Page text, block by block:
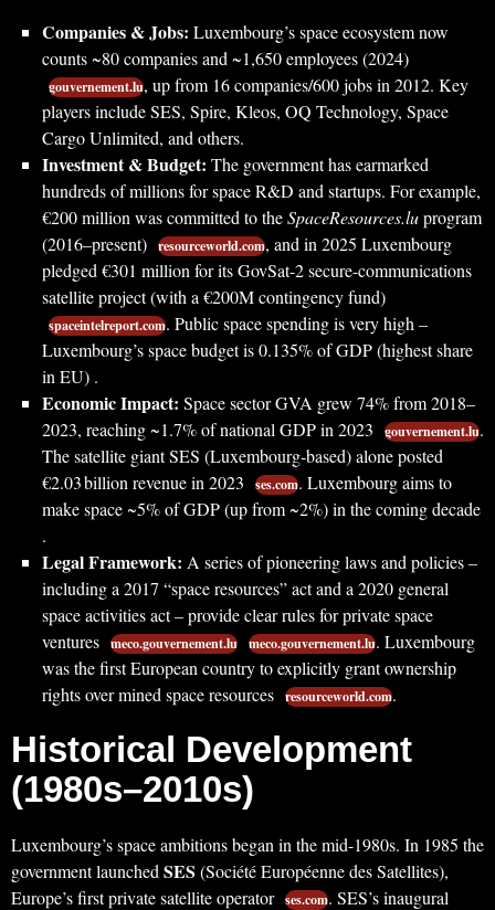
Companies & Jobs: Luxembourg’s space ecosystem now
counts ~80 companies and ~1,650 employees (2024)
gouvernement.lu, up from 16 companies/600 jobs in 2012. Key
players include SES, Spire, Kleos, OQ Technology, Space
Cargo Unlimited, and others.
Investment & Budget: The government has earmarked
hundreds of millions for space R&D and startups. For example,
€200 million was committed to theSpaceResources.luprogram
(2016–present) resourceworld.com, and in 2025 Luxembourg
pledged €301 million for its GovSat-2 secure-communications
satellite project (with a €200M contingency fund)
spaceintelreport.com. Public space spending is very high –
Luxembourg’s space budget is 0.135% of GDP (highest share
in EU) .
Economic Impact: Space sector GVA grew 74% from 2018–
2023, reaching ~1.7% of national GDP in 2023
gouvernement.lu.
The satellite giant SES (Luxembourg‐based) alone posted
€2.03 billion revenue in 2023
ses.com. Luxembourg aims to
make space ~5% of GDP (up from ~2%) in the coming decade
.
Legal Framework: A series of pioneering laws and policies –
including a 2017 “space resources” act and a 2020 general
space activities act – provide clear rules for private space
ventures meco.gouvernement.lu meco.gouvernement.lu. Luxembourg
was the first European country to explicitly grant ownership
rights over mined space resources resourceworld.com.
Historical Development
(1980s–2010s)
Luxembourg’s space ambitions began in the mid-1980s. In 1985 the
government launched SES (Société Européenne des Satellites),
Europe’s first private satellite operator ses.com. SES’s inaugural